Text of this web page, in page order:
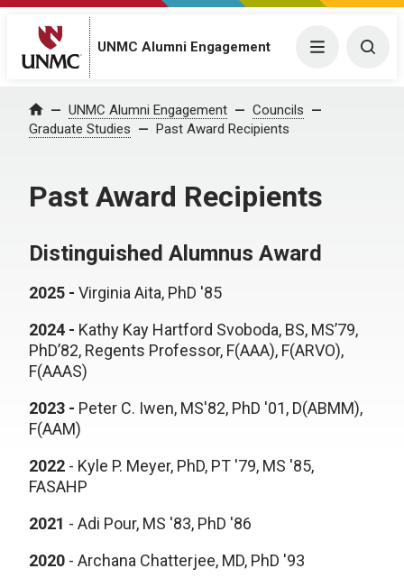
UNMC Alumni Engagement Menu
Home UNMC Alumni Engagement
Councils
Graduate Studies
Past Award Recipients
Past Award Recipients
Distinguished Alumnus Award
2025 - Virginia Aita, PhD '85
2024 - Kathy Kay Hartford Svoboda, BS, MS’79,
PhD’82, Regents Professor, F(AAA), F(ARVO),
F(AAAS)
2023 - Peter C. Iwen, MS'82, PhD '01, D(ABMM),
F(AAM)
2022 - Kyle P. Meyer, PhD, PT '79, MS '85,
FASAHP
2021 - Adi Pour, MS '83, PhD '86
2020 - Archana Chatterjee, MD, PhD '93